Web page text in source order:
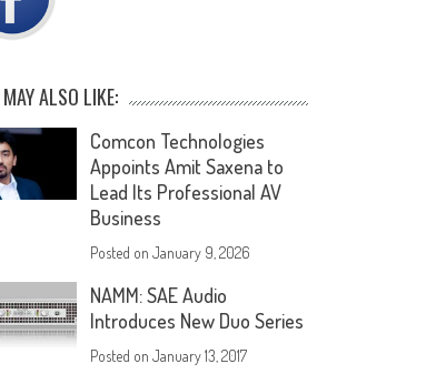
ALSO LIKE:
Comcon Technologies
Appoints Amit Saxena to
Lead Its Professional AV
Business
Posted onJanuary 9, 2026
NAMM: SAE Audio
Introduces New Duo Series
Posted onJanuary 13, 2017